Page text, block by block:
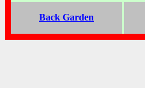
Back Garden